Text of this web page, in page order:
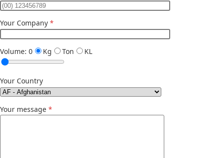
Your Company *
Volume: 0 Kg Ton KL
Your Country
Your message *